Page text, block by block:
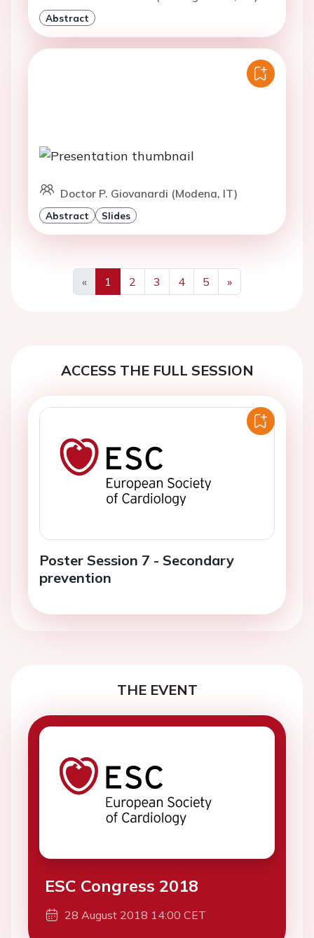
Abstract
Doctor P. Giovanardi (Modena, IT)
Abstract Slides
«
Previous
1 2 3 4 5
»
Next
ACCESS THE FULL SESSION
Poster Session 7 - Secondary
prevention
THE EVENT
ESC Congress 2018
28 August 2018 14:00 CET